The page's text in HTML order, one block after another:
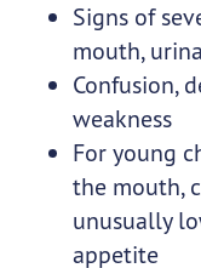
Signs of
mouth,
Confusion,
weakness
For young
the mouth,
unusually
appetite